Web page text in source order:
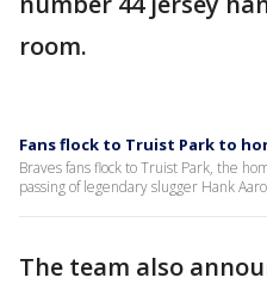
room.
Fans flock to Truist Park to
Braves fans flock to Truist Park, the
passing of legendary slugger Hank
The team also